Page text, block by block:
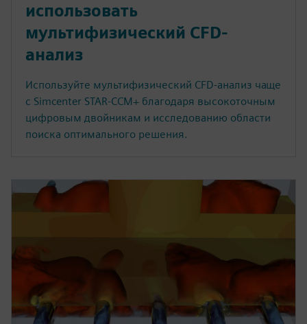
использовать
мультифизический CFD-
анализ
Используйте мультифизический CFD-анализ чаще
с Simcenter STAR-CCM+ благодаря высокоточным
цифровым двойникам и исследованию области
поиска оптимального решения.